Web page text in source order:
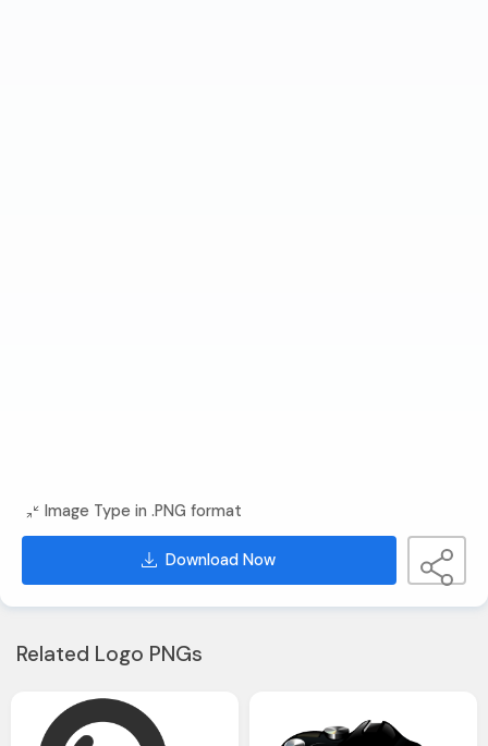
Image Type in .PNG format
Download Now
Related Logo PNGs